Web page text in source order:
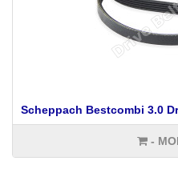
Scheppach Bestcombi 3.0
-